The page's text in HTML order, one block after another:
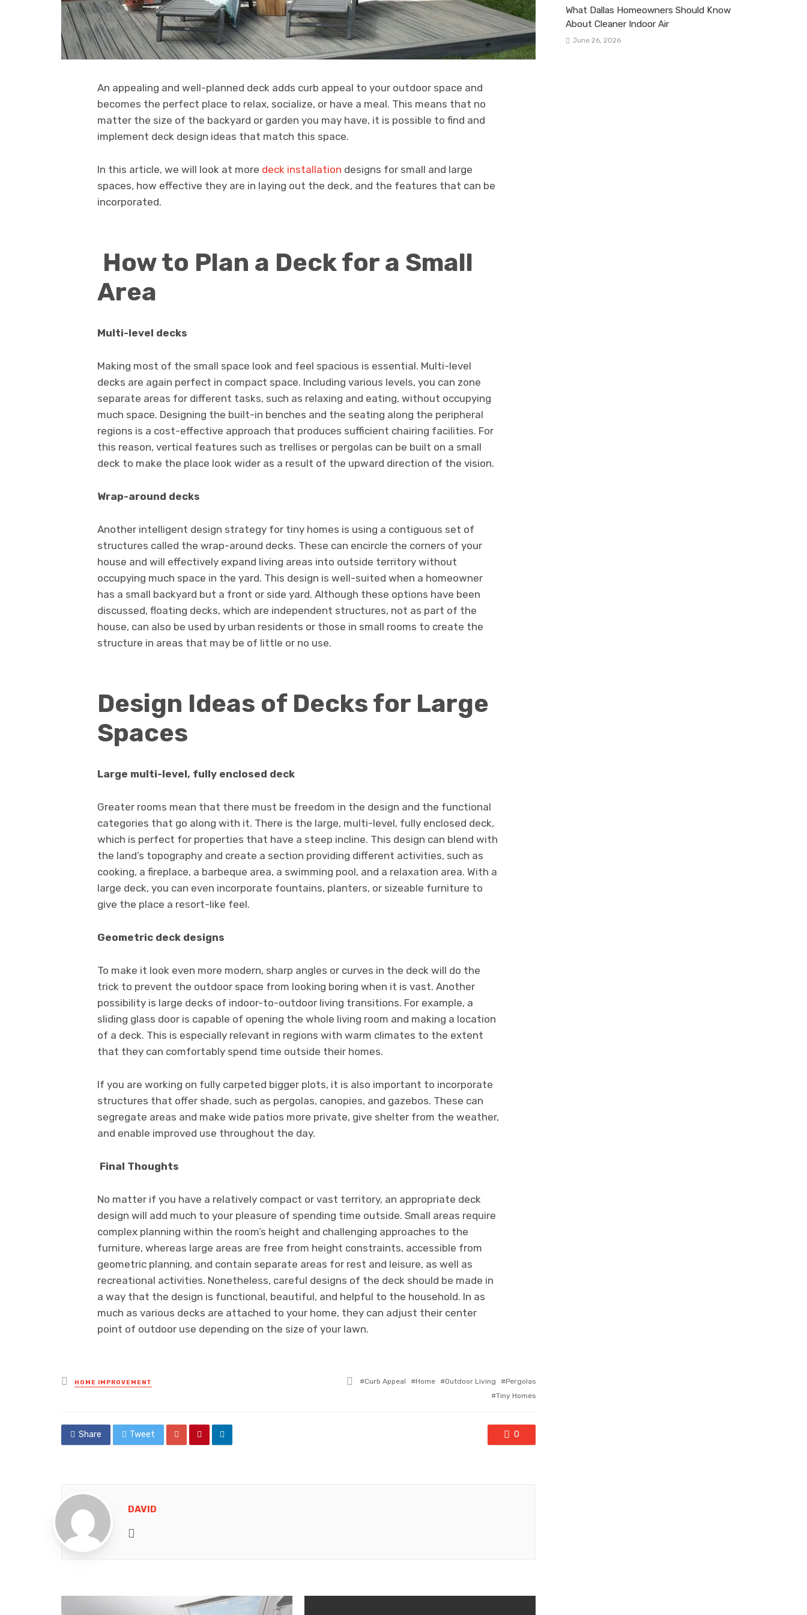
An appealing and well-planned deck adds curb appeal to your outdoor space and
becomes the perfect place to relax, socialize, or have a meal. This means that no
matter the size of the backyard or garden you may have, it is possible to find and
implement deck design ideas that match this space.
In this article, we will look at more deck installation designs for small and large
spaces, how effective they are in laying out the deck, and the features that can be
incorporated.
How to Plan a Deck for a Small
Area
Multi-level decks
Making most of the small space look and feel spacious is essential. Multi-level
decks are again perfect in compact space. Including various levels, you can zone
separate areas for different tasks, such as relaxing and eating, without occupying
much space. Designing the built-in benches and the seating along the peripheral
regions is a cost-effective approach that produces sufficient chairing facilities. For
this reason, vertical features such as trellises or pergolas can be built on a small
deck to make the place look wider as a result of the upward direction of the vision.
Wrap-around decks
Another intelligent design strategy for tiny homes is using a contiguous set of
structures called the wrap-around decks. These can encircle the corners of your
house and will effectively expand living areas into outside territory without
occupying much space in the yard. This design is well-suited when a homeowner
has a small backyard but a front or side yard. Although these options have been
discussed, floating decks, which are independent structures, not as part of the
house, can also be used by urban residents or those in small rooms to create the
structure in areas that may be of little or no use.
Design Ideas of Decks for Large
Spaces
Large multi-level, fully enclosed deck
Greater rooms mean that there must be freedom in the design and the functional
categories that go along with it. There is the large, multi-level, fully enclosed deck,
which is perfect for properties that have a steep incline. This design can blend with
the land’s topography and create a section providing different activities, such as
cooking, a fireplace, a barbeque area, a swimming pool, and a relaxation area. With a
large deck, you can even incorporate fountains, planters, or sizeable furniture to
give the place a resort-like feel.
Geometric deck designs
To make it look even more modern, sharp angles or curves in the deck will do the
trick to prevent the outdoor space from looking boring when it is vast. Another
possibility is large decks of indoor-to-outdoor living transitions. For example, a
sliding glass door is capable of opening the whole living room and making a location
of a deck. This is especially relevant in regions with warm climates to the extent
that they can comfortably spend time outside their homes.
If you are working on fully carpeted bigger plots, it is also important to incorporate
structures that offer shade, such as pergolas, canopies, and gazebos. These can
segregate areas and make wide patios more private, give shelter from the weather,
and enable improved use throughout the day.
Final Thoughts
No matter if you have a relatively compact or vast territory, an appropriate deck
design will add much to your pleasure of spending time outside. Small areas require
complex planning within the room’s height and challenging approaches to the
furniture, whereas large areas are free from height constraints, accessible from
geometric planning, and contain separate areas for rest and leisure, as well as
recreational activities. Nonetheless, careful designs of the deck should be made in
a way that the design is functional, beautiful, and helpful to the household. In as
much as various decks are attached to your home, they can adjust their center
point of outdoor use depending on the size of your lawn.
Posted
in
HOME IMPROVEMENT
Tagged
Curb Appeal Home Outdoor Living
Pergolas
Tiny Homes
Share Tweet 0
DAVID
What Dallas Homeowners Should Know
About Cleaner Indoor Air
June 26, 2026